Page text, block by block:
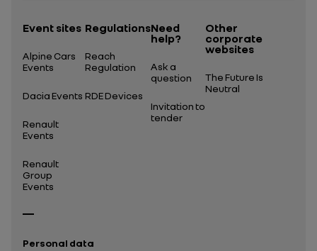
Event sites
Alpine Cars
Events
Dacia Events
Renault
Events
Renault
Group
Events
Regulations
Reach
Regulation
RDE Devices
Need
help?
Ask a
question
Invitation to
tender
Other
corporate
websites
The Future Is
Neutral
Personal data